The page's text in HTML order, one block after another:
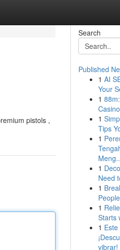
pistols ,
Search
Published
1 AI
Your
1
1
Tips
1
1
Need
1
1
Starts
1
vibrar!